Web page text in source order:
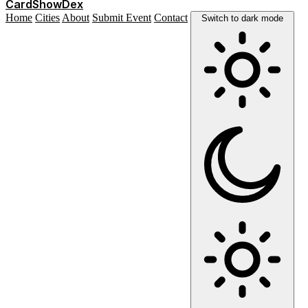
CardShowDex
Home Cities About Submit Event Contact Switch to dark mode